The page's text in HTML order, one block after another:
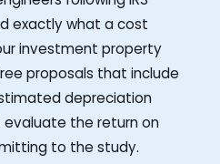
exactly what a cost
investment property
proposals that include
depreciation
the return on
to the study.